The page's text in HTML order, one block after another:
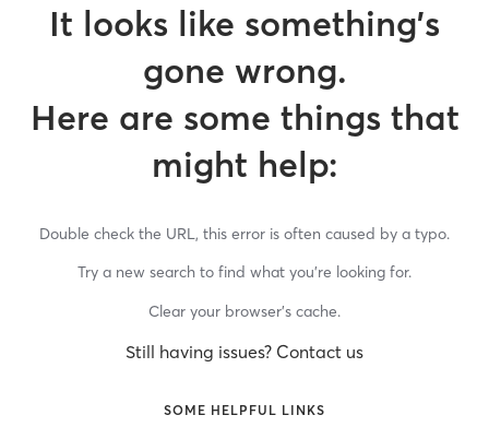
It looks like something’s
gone wrong.
Here are some things that
might help:
Double check the URL, this error is often caused by a typo.
Try a new search to find what you’re looking for.
Clear your browser’s cache.
Still having issues? Contact us
SOME HELPFUL LINKS